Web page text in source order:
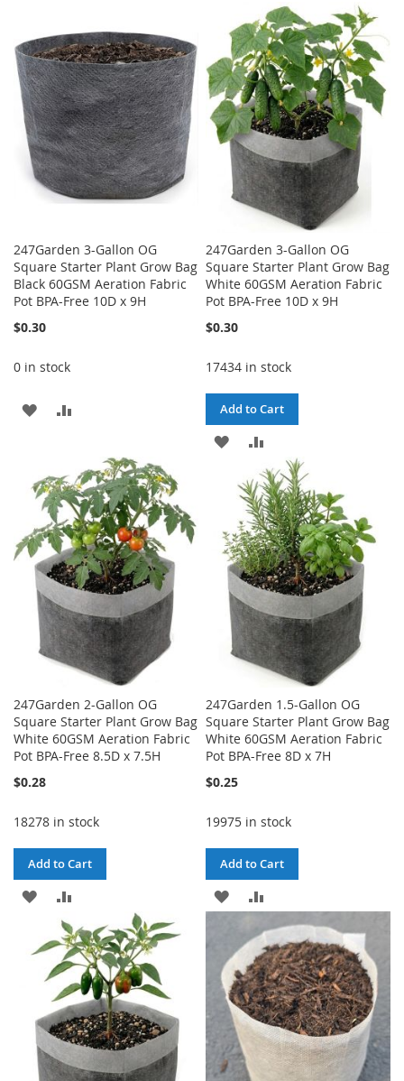
247Garden 3-Gallon OG
Square Starter Plant Grow Bag
Black 60GSM Aeration Fabric
Pot BPA-Free 10D x 9H
$0.30
0 in stock
ADD
WISH
LIST
COMPARE
247Garden 3-Gallon OG
Square Starter Plant Grow Bag
White 60GSM Aeration Fabric
Pot BPA-Free 10D x 9H
$0.30
17434 in stock
Add to Cart
ADD
WISH
LIST
TO
COMPARE
247Garden 2-Gallon OG
Square Starter Plant Grow Bag
White 60GSM Aeration Fabric
Pot BPA-Free 8.5D x 7.5H
$0.28
18278 in stock
Add to Cart
ADD
WISH
LIST
TO
COMPARE
247Garden 1.5-Gallon OG
Square Starter Plant Grow Bag
White 60GSM Aeration Fabric
Pot BPA-Free 8D x 7H
$0.25
19975 in stock
Add to Cart
ADD
WISH
LIST
TO
COMPARE